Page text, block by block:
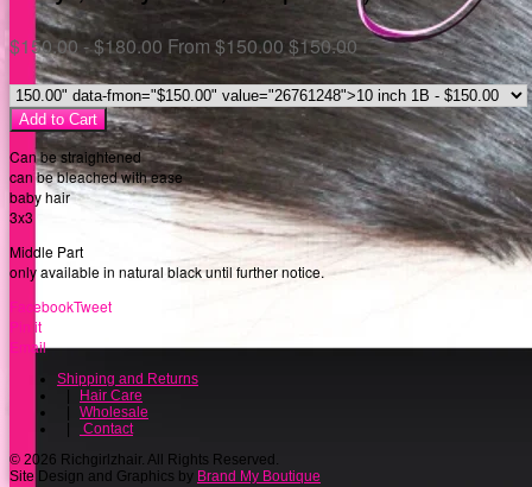
$150.00 -$180.00 From $150.00 $150.00
Add to Cart
Can be straightened
can be bleached with ease
baby hair
3x3
Middle Part
only available in natural black until further notice.
FacebookTweet
Pin it
Email
Shipping and Returns
Hair Care
Wholesale
Contact
© 2026 Richgirlzhair. All Rights Reserved.
Site Design and Graphics by Brand My Boutique